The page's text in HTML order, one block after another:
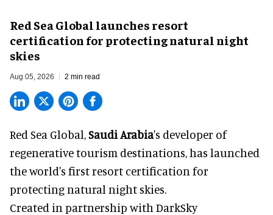
Red Sea Global launches resort
certification for protecting natural night
skies
Aug 05, 2026 2 min read
Red Sea Global, Saudi Arabia's developer of
regenerative tourism destinations, has launched
the world's first resort certification for
protecting natural night skies.
Created in partnership with DarkSky